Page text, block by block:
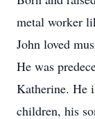
metal worker
John loved
He was
Katherine. He
children, his